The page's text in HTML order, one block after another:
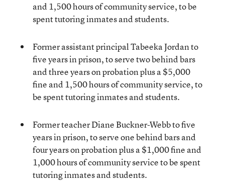
and 1,500 hours of community service, to be
spent tutoring inmates and students.
Former assistant principal Tabeeka Jordan to
five years in prison, to serve two behind bars
and three years on probation plus a $5,000
fine and 1,500 hours of community service, to
be spent tutoring inmates and students.
Former teacher Diane Buckner-Webb to five
years in prison, to serve one behind bars and
four years on probation plus a $1,000 fine and
1,000 hours of community service to be spent
tutoring inmates and students.